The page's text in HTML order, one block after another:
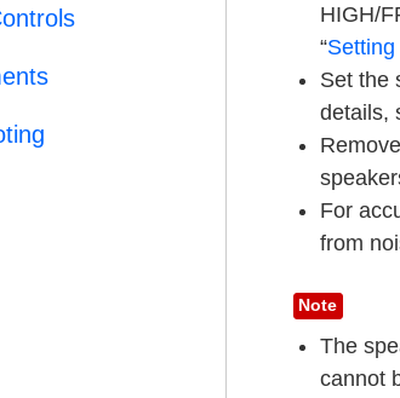
HIGH/
“
Set the
details,
For
from
Note
The
cannot